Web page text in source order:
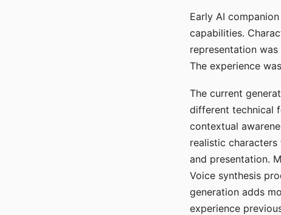
Early AI
capabilities.
representation
The experience
The current
different technical
contextual
realistic
and presentation.
Voice synthesis
generation adds
experience